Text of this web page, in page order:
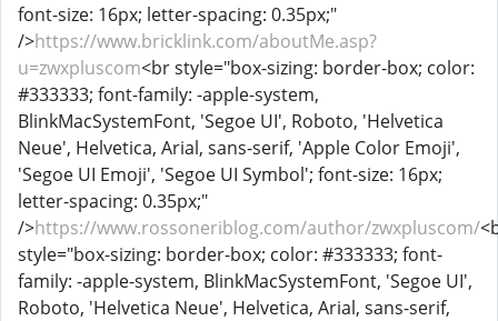
font-size: 16px; letter-spacing: 0.35px;"
/>https://www.bricklink.com/aboutMe.asp?
u=zwxpluscom<br style="box-sizing: border-box; color:
#333333; font-family: -apple-system,
BlinkMacSystemFont, 'Segoe UI', Roboto, 'Helvetica
Neue', Helvetica, Arial, sans-serif, 'Apple Color Emoji',
'Segoe UI Emoji', 'Segoe UI Symbol'; font-size: 16px;
letter-spacing: 0.35px;"
/>https://www.rossoneriblog.com/author/zwxpluscom/
style="box-sizing: border-box; color: #333333; font-
family: -apple-system, BlinkMacSystemFont, 'Segoe UI',
Roboto, 'Helvetica Neue', Helvetica, Arial, sans-serif,